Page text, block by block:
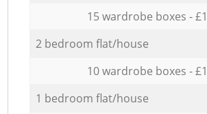
15 wardrobe boxes -
2 bedroom flat/house
10 wardrobe boxes -
1 bedroom flat/house